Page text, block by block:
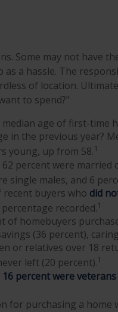
Some may not have
as a hassle. The
of location.
to spend?"
age of first-time
in the previous year?
young, up from 58.1
62 percent were married
single males, and 6
buyers who did
recorded.1
of homebuyers
(36 percent),
or relatives over 18
left (20 percent).1
16 percent were veterans
for purchasing a home